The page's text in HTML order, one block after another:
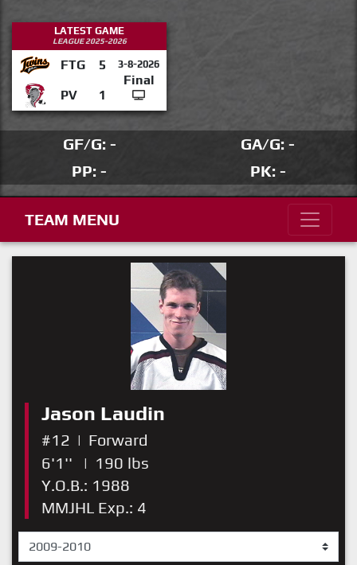
LATEST GAME
LEAGUE 2025-2026
FTG 5 3-8-2026
Final
PV
1
GF/G: -
GA/G: -
PP: -
PK: -
TEAM MENU
Jason Laudin
#12 | Forward
6'1''
| 190 lbs
Y.O.B.: 1988
MMJHL Exp.: 4